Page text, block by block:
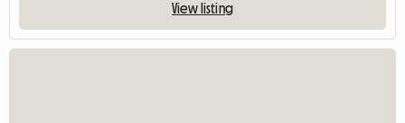
View listing